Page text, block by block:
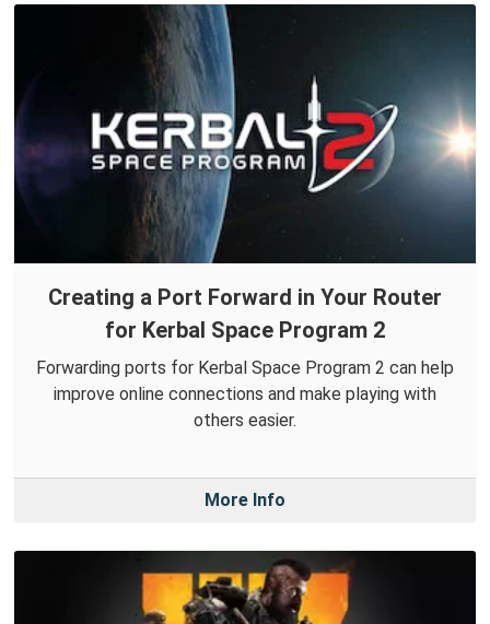
Creating a Port Forward in Your Router
for Kerbal Space Program 2
Forwarding ports for Kerbal Space Program 2 can help
improve online connections and make playing with
others easier.
More Info